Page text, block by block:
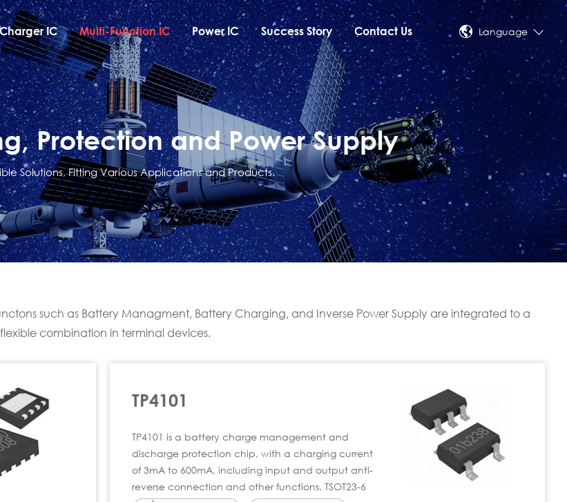
IC Multi-Function IC Power IC Success Story Contact Us Language
Protection and Power Supply
Solutions, Fitting Various Applications and Products.
such as Battery Managment, Battery Charging, and Inverse Power Supply are integrated to a
combination in terminal devices.
TP4101
TP4101 is a battery charge management and
discharge protection chip, with a charging current
of 3mA to 600mA, including input and output anti-
reverse connection and other functions. TSOT23-6